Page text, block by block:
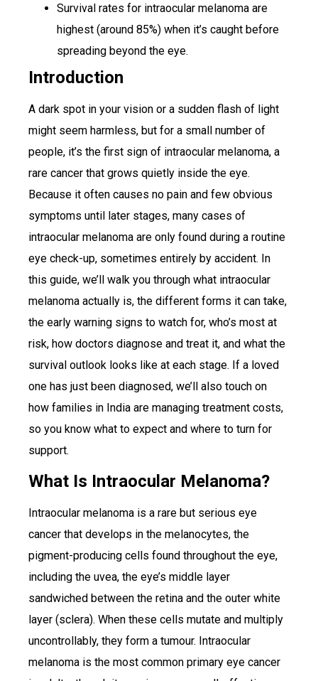
Survival rates for intraocular melanoma are
highest (around 85%) when it’s caught before
spreading beyond the eye.
Introduction
A dark spot in your vision or a sudden flash of light
might seem harmless, but for a small number of
people, it’s the first sign of intraocular melanoma, a
rare cancer that grows quietly inside the eye.
Because it often causes no pain and few obvious
symptoms until later stages, many cases of
intraocular melanoma are only found during a routine
eye check-up, sometimes entirely by accident. In
this guide, we’ll walk you through what intraocular
melanoma actually is, the different forms it can take,
the early warning signs to watch for, who’s most at
risk, how doctors diagnose and treat it, and what the
survival outlook looks like at each stage. If a loved
one has just been diagnosed, we’ll also touch on
how families in India are managing treatment costs,
so you know what to expect and where to turn for
support.
What Is Intraocular Melanoma?
Intraocular melanoma is a rare but serious eye
cancer that develops in the melanocytes, the
pigment-producing cells found throughout the eye,
including the uvea, the eye’s middle layer
sandwiched between the retina and the outer white
layer (sclera). When these cells mutate and multiply
uncontrollably, they form a tumour. Intraocular
melanoma is the most common primary eye cancer